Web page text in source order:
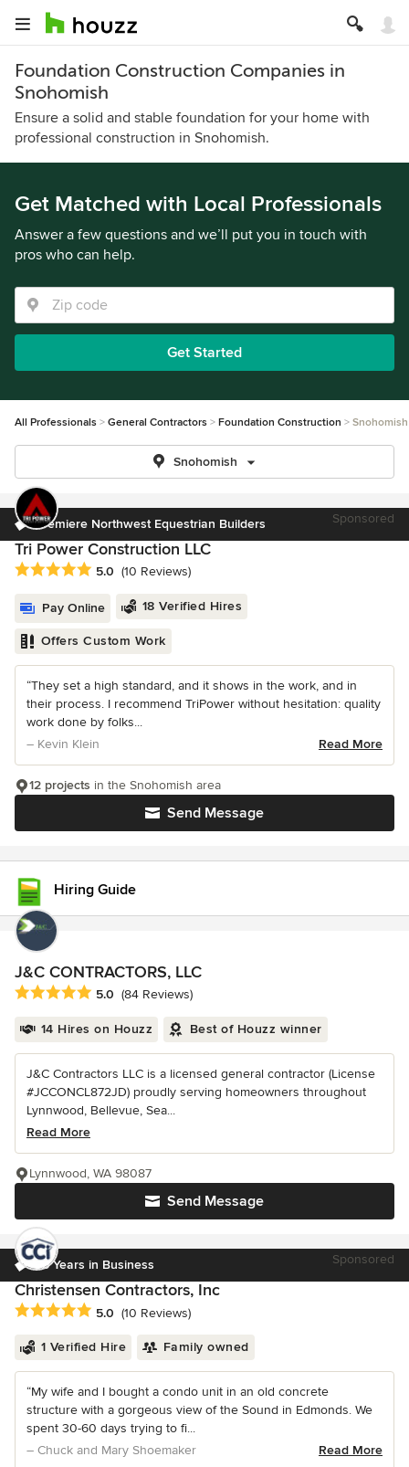
Foundation Construction Companies in
Snohomish
Ensure a solid and stable foundation for your home with
professional construction in Snohomish.
Get Matched with Local Professionals
Answer a few questions and we’ll put you in touch with
pros who can help.
Get Started
All Professionals General Contractors Foundation Construction Snohomish
Snohomish
Premiere Northwest Equestrian Builders Sponsored
Tri Power Construction LLC
Average rating: 5 out of 5 stars
5.0 (10 Reviews)
Pay Online 18 Verified Hires
Offers Custom Work
“They set a high standard, and it shows in the work, and in
their process. I recommend TriPower without hesitation: quality
work done by folks...
– Kevin Klein
Read More
Send Message
12 projects in the Snohomish area
Hiring Guide
J&C CONTRACTORS, LLC
Average rating: 5 out of 5 stars
5.0 (84 Reviews)
14 Hires on Houzz Best of Houzz winner
J&C Contractors LLC is a licensed general contractor (License
#JCCONCL872JD) proudly serving homeowners throughout
Lynnwood, Bellevue, Sea...
Read More
Send Message
Lynnwood, WA 98087
35 Years in Business Sponsored
Christensen Contractors, Inc
Average rating: 5 out of 5 stars
5.0 (10 Reviews)
1 Verified Hire Family owned
“My wife and I bought a condo unit in an old concrete
structure with a gorgeous view of the Sound in Edmonds. We
spent 30-60 days trying to fi...
– Chuck and Mary Shoemaker
Read More